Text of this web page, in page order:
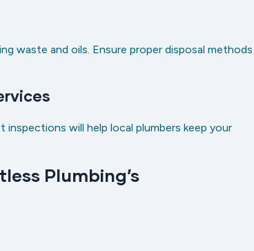
waste and oils. Ensure proper disposal methods
will help local plumbers keep your
Plumbing’s